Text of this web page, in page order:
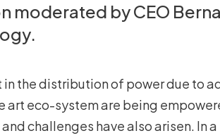
moderated by CEO
the distribution of power due to
eco-system are being
challenges have also arisen. In